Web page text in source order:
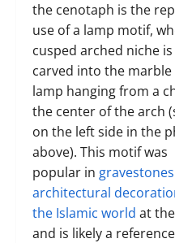
the cenotaph is the
use of a lamp motif,
cusped arched niche is
carved into the marble
lamp hanging from a
the center of the arch
on the left side in the
above). This motif was
popular in
architectural
the Islamic world at
and is likely a